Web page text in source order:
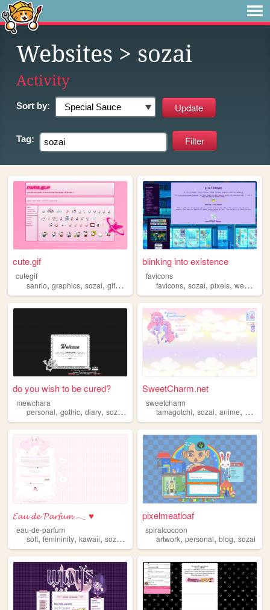
Websites > sozai
Activity
Sort by:
Tag:
cute.gif
cutegif
sanrio, graphics, sozai, gifs ,
blinking into existence
favicons
favicons,sozai,pixels,webcore
do you wish to be cured?
mewchara
personal, gothic, diary, sozai ,
SweetCharm.net
sweetcharm
tamagotchi,sozai,anime, pixel
𝓔𝓪𝓾 𝓭𝓮 𝓟𝓪𝓻𝓯𝓾𝓶 𓂃 ♥
eau-de-parfum
soft,femininity, kawaii, sozai , resources
pixelmeatloaf
spiralcocoon
artwork,personal,blog,sozai